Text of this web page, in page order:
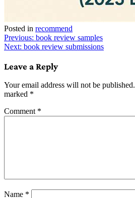
Posted in recommend
Post
navigation
Previous: book review samples
Next: book review submissions
Leave a Reply
Your email address will not be published.
marked *
Comment *
Name *